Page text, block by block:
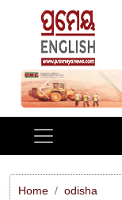
Previous
Home
odisha